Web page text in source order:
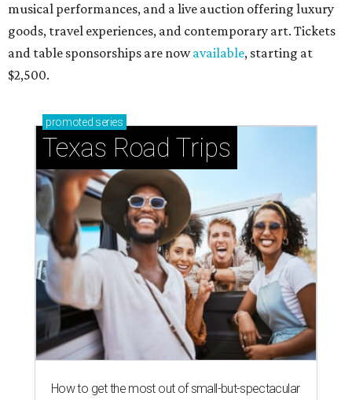
musical performances, and a live auction offering luxury
goods, travel experiences, and contemporary art. Tickets
and table sponsorships are nowavailable, starting at
$2,500.
promoted series
Texas Road Trips
How to get the most out of small-but-spectacular